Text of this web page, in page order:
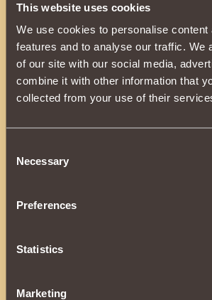
This website uses cookies
We use cookies to personalise
features and to analyse our traffic. We
of our site with our social media,
combine it with other information that
collected from your use of their
Selection
Necessary
Preferences
Statistics
Marketing